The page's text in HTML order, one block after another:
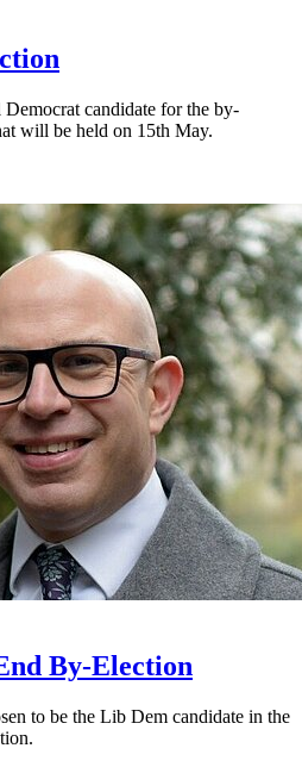
candidate for the by-
will be held on 15th May.
By-Election
to be the Lib Dem candidate in the